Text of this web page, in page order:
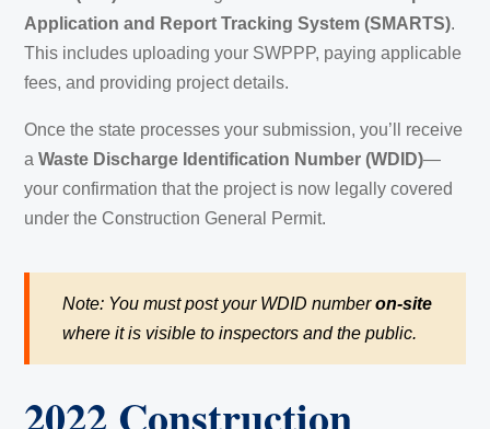
Application and Report Tracking System (SMARTS).
This includes uploading your SWPPP, paying applicable
fees, and providing project details.
Once the state processes your submission, you’ll receive
aWaste Discharge Identification Number (WDID)—
your confirmation that the project is now legally covered
under the Construction General Permit.
Note: You must post your WDID numberon-site
where it is visible to inspectors and the public.